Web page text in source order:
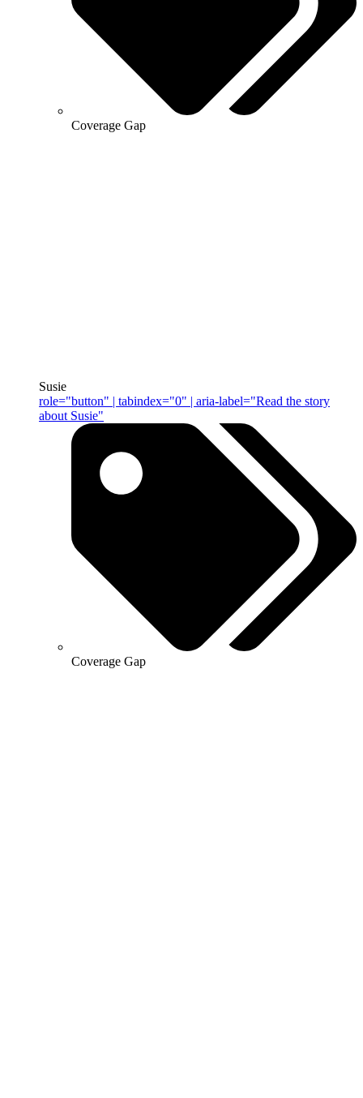
Coverage Gap
Susie
role="button" | tabindex="0" | aria-label="Read the story
about Susie"
Coverage Gap